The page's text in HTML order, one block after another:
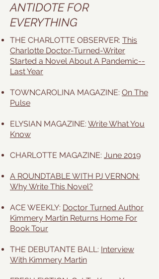
ANTIDOTE FOR
EVERYTHING
THE CHARLOTTE OBSERVER: This
Charlotte Doctor-Turned-Writer
Started a Novel About A Pandemic--
Last Year
TOWNCAROLINA MAGAZINE: On The
Pulse
ELYSIAN MAGAZINE: Write What You
Know
CHARLOTTE MAGAZINE: June 2019
A ROUNDTABLE WITH PJ VERNON:
Why Write This Novel?
ACE WEEKLY: Doctor Turned Author
Kimmery Martin Returns Home For
Book Tour
THE DEBUTANTE BALL: Interview
With Kimmery Martin